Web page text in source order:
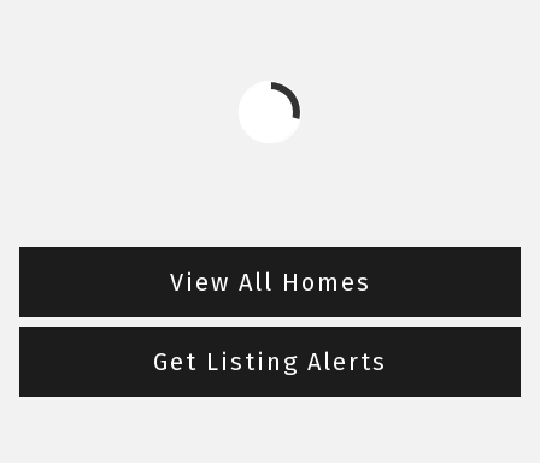
View All Homes
Get Listing Alerts